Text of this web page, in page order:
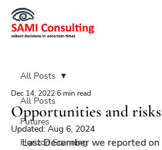
All Posts
Futures
Horizon Scanning
All Posts
Opportunities and risks
Dec 14, 20226 min read
Updated: Aug 6, 2024
Last December we reported